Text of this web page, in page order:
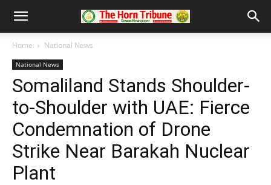
Home National News
National News
Somaliland Stands Shoulder-
to-Shoulder with UAE: Fierce
Condemnation of Drone
Strike Near Barakah Nuclear
Plant